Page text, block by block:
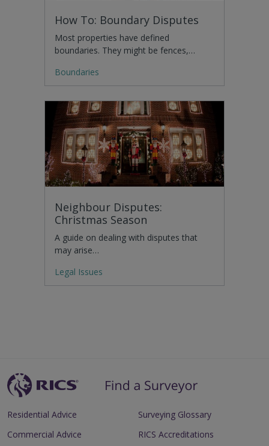
How To: Boundary Disputes
Most properties have defined
boundaries. They might be fences,…
Boundaries
Neighbour Disputes:
Christmas Season
A guide on dealing with disputes that
may arise…
Legal Issues
Residential Advice
Commercial Advice
Surveying Glossary
RICS Accreditations